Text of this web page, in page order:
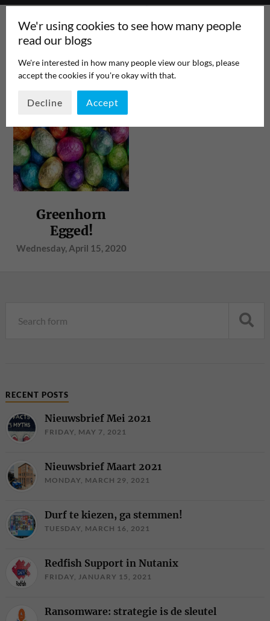
TAG:HYPERVISOR
Greenhorn
Egged!
Wednesday, April 15, 2020
RECENT POSTS
Nieuwsbrief Mei 2021
FRIDAY, MAY 7, 2021
Nieuwsbrief Maart 2021
MONDAY, MARCH 29, 2021
Durf te kiezen, ga stemmen!
TUESDAY, MARCH 16, 2021
Redfish Support in Nutanix
FRIDAY, JANUARY 15, 2021
Ransomware: strategie is de sleutel
We'r using cookies to see how many people
read our blogs
We're interested in how many people view our blogs, please
accept the cookies if you're okay with that.
Decline Accept